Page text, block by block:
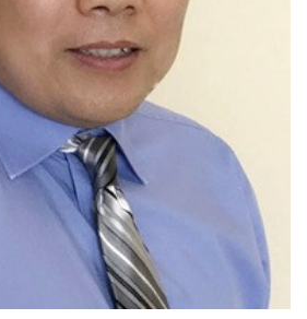
honors and awards